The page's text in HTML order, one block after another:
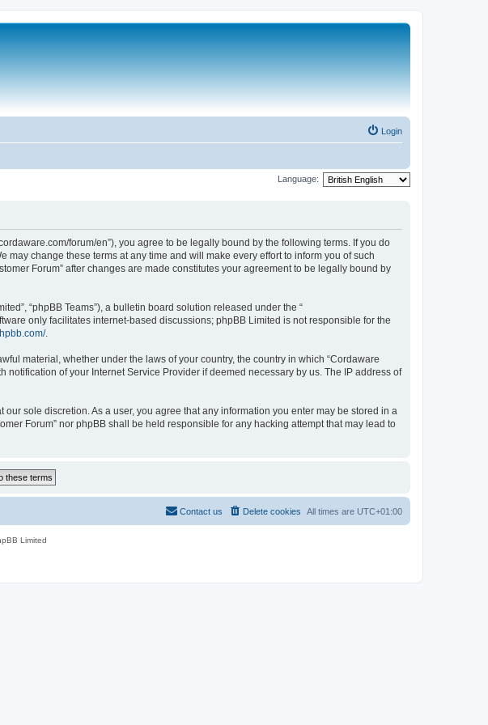
Login
Language:
forum/en”), you agree to be legally bound by the following terms. If you do
change these terms at any time and will make every effort to inform you of such
Forum” after changes are made constitutes your agreement to be legally bound by
“phpBB Teams”), a bulletin board solution released under the “
only facilitates internet-based discussions; phpBB Limited is not responsible for the
.
material, whether under the laws of your country, the country in which “Cordaware
of your Internet Service Provider if deemed necessary by us. The IP address of
sole discretion. As a user, you agree that any information you enter may be stored in a
Forum” nor phpBB shall be held responsible for any hacking attempt that may lead to
All times are UTC+01:00
Delete cookies
Contact us
Limited